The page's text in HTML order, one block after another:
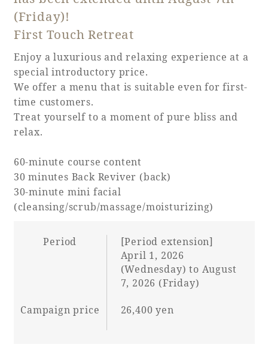
Adult time at a vast resort
Book a stay
Learn more
SEAGAIA Forest
Condominium
The perfect relaxing trip for the whole
(Friday)!
First Touch Retreat
Enjoy a luxurious and relaxing experience at a
special introductory price.
We offer a menu that is suitable even for first-
time customers.
Treat yourself to a moment of pure bliss and
relax.
60-minute course content
30 minutes Back Reviver (back)
30-minute mini facial
(cleansing/scrub/massage/moisturizing)
Period
[Period extension]
April 1, 2026
(Wednesday) to August
7, 2026 (Friday)
Campaign price 26,400 yen